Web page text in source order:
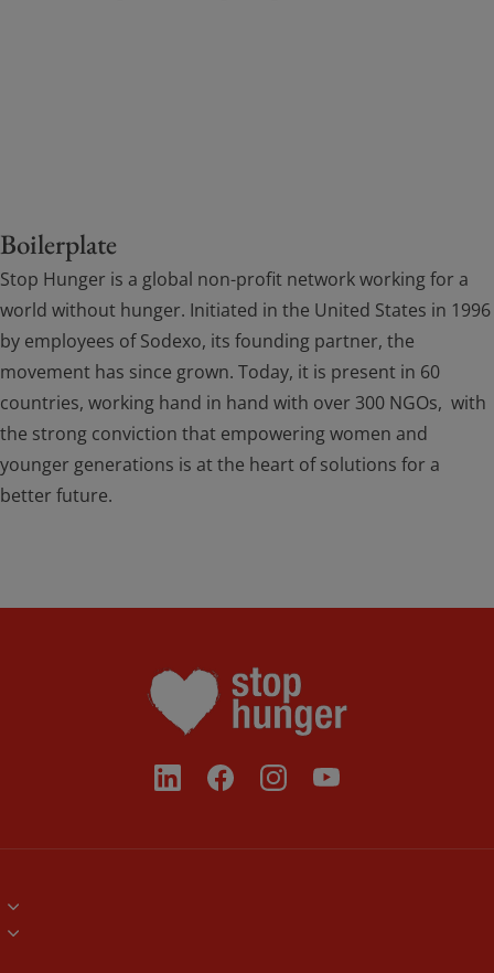
Boilerplate
Stop Hunger is a global non-profit network working for a
world without hunger. Initiated in the United States in 1996
by employees of Sodexo, its founding partner, the
movement has since grown. Today, it is present in 60
countries, working hand in hand with over 300 NGOs, with
the strong conviction that empowering women and
younger generations is at the heart of solutions for a
better future.